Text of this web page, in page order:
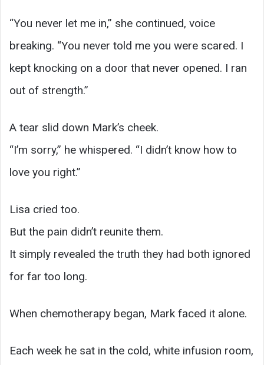
“You never let me in,” she continued, voice
breaking. “You never told me you were scared. I
kept knocking on a door that never opened. I ran
out of strength.”
A tear slid down Mark’s cheek.
“I’m sorry,” he whispered. “I didn’t know how to
love you right.”
Lisa cried too.
But the pain didn’t reunite them.
It simply revealed the truth they had both ignored
for far too long.
When chemotherapy began, Mark faced it alone.
Each week he sat in the cold, white infusion room,